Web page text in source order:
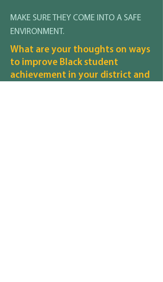
MAKE SURE THEY COME INTO A SAFE
ENVIRONMENT.
What are your thoughts on ways
to improve Black student
achievement in your district and